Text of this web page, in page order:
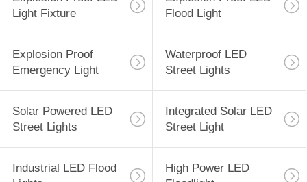
Light Fixture
Flood Light
Explosion Proof
Emergency Light
Waterproof LED
Street Lights
Solar Powered LED
Street Lights
Integrated Solar LED
Street Light
Industrial LED Flood
High Power LED